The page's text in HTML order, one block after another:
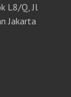
L8/Q, Jl
Jakarta